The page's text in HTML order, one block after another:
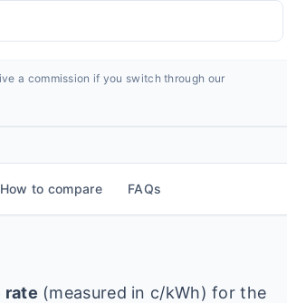
a commission if you switch through our
How to compare FAQs
rate (measured in c/kWh) for the